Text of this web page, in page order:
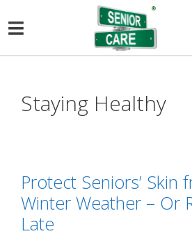
Staying Healthy
Protect Seniors’ Skin
Winter Weather – Or
Late